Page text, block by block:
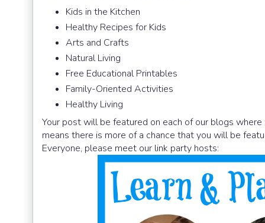
Kids in the Kitchen
Healthy Recipes for Kids
Arts and Crafts
Natural Living
Free Educational Printables
Family-Oriented Activities
Healthy Living
Your post will be featured on each of our blogs
means there is more of a chance that you will be
Everyone, please meet our link party hosts: